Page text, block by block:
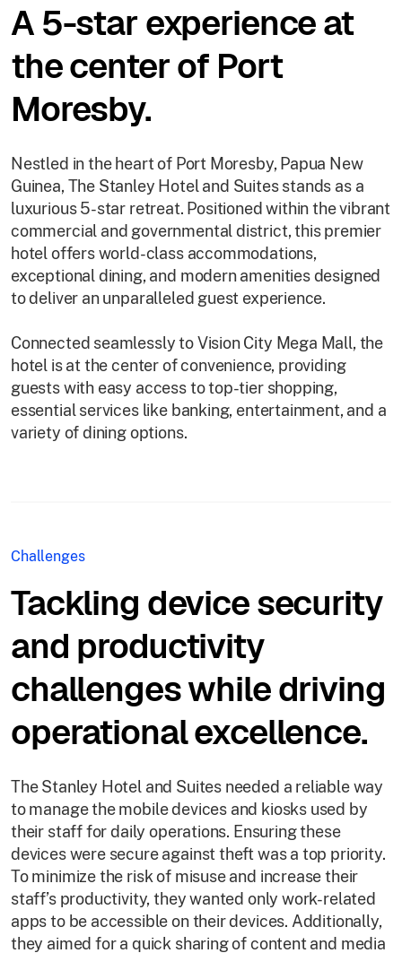
A 5-star experience at
the center of Port
Moresby.
Nestled in the heart of Port Moresby, Papua New
Guinea, The Stanley Hotel and Suites stands as a
luxurious 5-star retreat. Positioned within the vibrant
commercial and governmental district, this premier
hotel offers world-class accommodations,
exceptional dining, and modern amenities designed
to deliver an unparalleled guest experience.
Connected seamlessly to Vision City Mega Mall, the
hotel is at the center of convenience, providing
guests with easy access to top-tier shopping,
essential services like banking, entertainment, and a
variety of dining options.
Challenges
Tackling device security
and productivity
challenges while driving
operational excellence.
The Stanley Hotel and Suites needed a reliable way
to manage the mobile devices and kiosks used by
their staff for daily operations. Ensuring these
devices were secure against theft was a top priority.
To minimize the risk of misuse and increase their
staff’s productivity, they wanted only work-related
apps to be accessible on their devices. Additionally,
they aimed for a quick sharing of content and media